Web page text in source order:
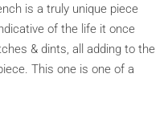
is a truly unique piece
of the life it once
& dints, all adding to the
This one is one of a